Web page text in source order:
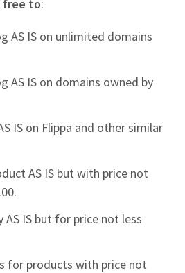
free to:
AS IS on unlimited domains
AS IS on domains owned by
IS on Flippa and other similar
AS IS but with price not
AS IS but for price not less
for products with price not